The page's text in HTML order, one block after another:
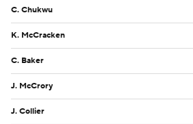
C. Chukwu
K. McCracken
C. Baker
J. McCrory
J. Collier